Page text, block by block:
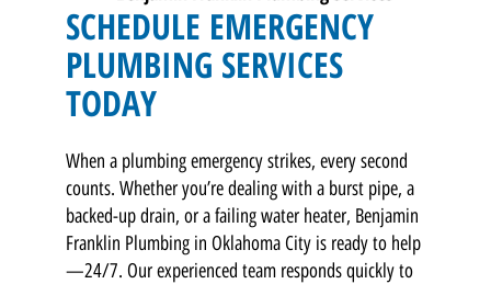
SCHEDULE EMERGENCY
PLUMBING SERVICES
TODAY
When a plumbing emergency strikes, every second
counts. Whether you’re dealing with a burst pipe, a
backed-up drain, or a failing water heater, Benjamin
Franklin Plumbing in Oklahoma City is ready to help
—24/7. Our experienced team responds quickly to